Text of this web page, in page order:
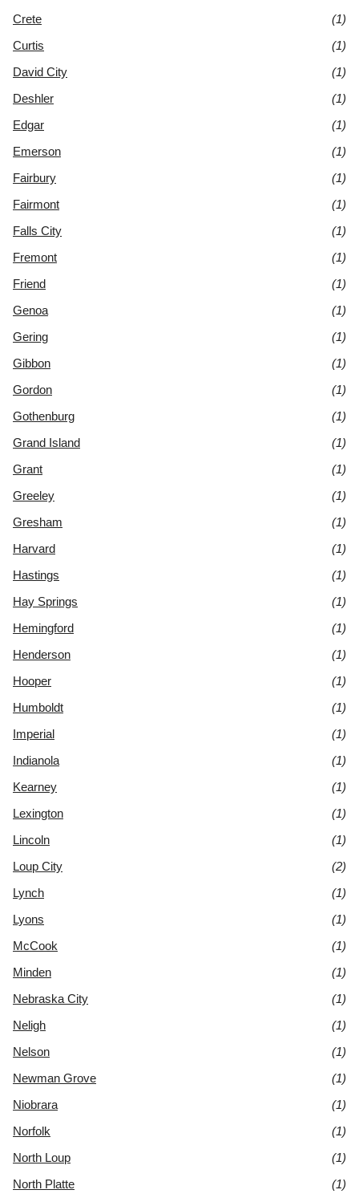
Crete
(1)
Curtis
(1)
David City
(1)
Deshler
(1)
Edgar
(1)
Emerson
(1)
Fairbury
(1)
Fairmont
(1)
Falls City
(1)
Fremont
(1)
Friend
(1)
Genoa
(1)
Gering
(1)
Gibbon
(1)
Gordon
(1)
Gothenburg
(1)
Grand Island
(1)
Grant
(1)
Greeley
(1)
Gresham
(1)
Harvard
(1)
Hastings
(1)
Hay Springs
(1)
Hemingford
(1)
Henderson
(1)
Hooper
(1)
Humboldt
(1)
Imperial
(1)
Indianola
(1)
Kearney
(1)
Lexington
(1)
Lincoln
(1)
Loup City
(2)
Lynch
(1)
Lyons
(1)
McCook
(1)
Minden
(1)
Nebraska City
(1)
Neligh
(1)
Nelson
(1)
Newman Grove
(1)
Niobrara
(1)
Norfolk
(1)
North Loup
(1)
North Platte
(1)